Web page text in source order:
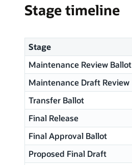
Stage timeline
Stage
Maintenance Review Ballot
Maintenance Draft Review
Transfer Ballot
Final Release
Final Approval Ballot
Proposed Final Draft